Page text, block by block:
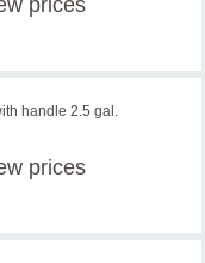
handle 2.5 gal.
prices